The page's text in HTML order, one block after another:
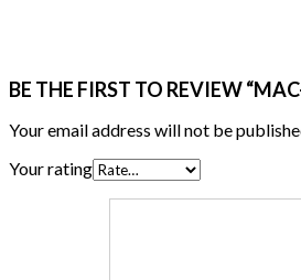
BE THE FIRST TO REVIEW
Your email address will not be
Your rating